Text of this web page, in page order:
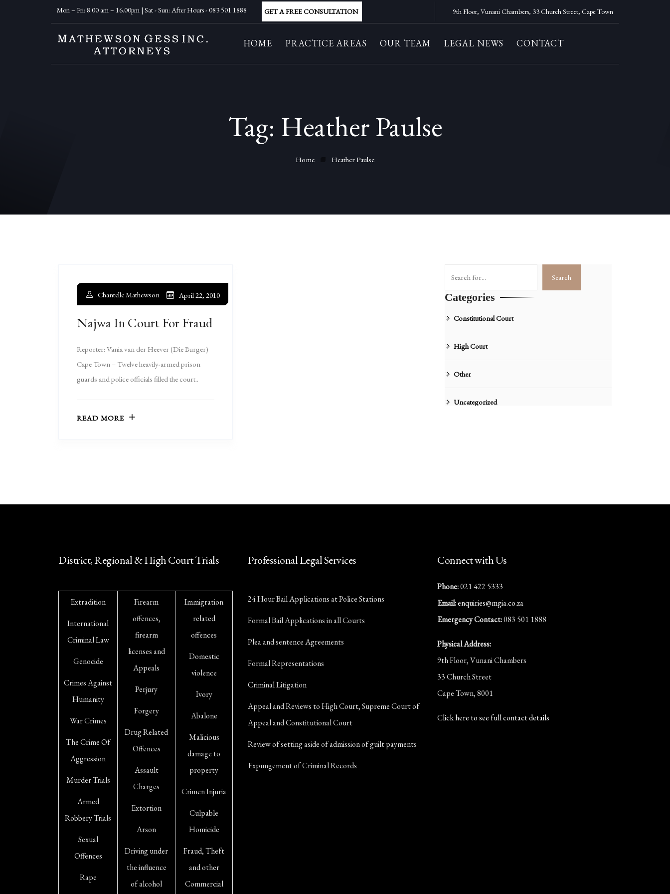
Mon – Fri: 8.00 am – 16.00pm | Sat - Sun: After Hours - 083 501 1888 GET A FREE CONSULTATION 9th Floor, Vunani Chambers, 33 Church Street, Cape Town
HOME PRACTICE AREAS OUR TEAM LEGAL NEWS CONTACT
Tag: Heather Paulse
Home Heather Paulse
Najwa In Court For Fraud
Chantelle Mathewson April 22, 2010
Reporter: Vania van der Heever (Die Burger)
Cape Town – Twelve heavily-armed prison
guards and police officials filled the court..
READ MORE
Search
Categories
Constitutional Court
High Court
Other
Uncategorized
District, Regional & High Court Trials
Extradition
International
Criminal Law
Genocide
Crimes Against
Humanity
War Crimes
The Crime Of
Aggression
Murder Trials
Armed
Robbery Trials
Sexual
Offences
Rape
Firearm
offences,
firearm
licenses and
Appeals
Perjury
Forgery
Drug Related
Offences
Assault
Charges
Extortion
Arson
Driving under
the influence
of alcohol
Immigration
related
offences
Domestic
violence
Ivory
Abalone
Malicious
damage to
property
Crimen Injuria
Culpable
Homicide
Fraud, Theft
and other
Commercial
Professional Legal Services
24 Hour Bail Applications at Police Stations
Formal Bail Applications in all Courts
Plea and sentence Agreements
Formal Representations
Criminal Litigation
Appeal and Reviews to High Court, Supreme Court of
Appeal and Constitutional Court
Review of setting aside of admission of guilt payments
Expungement of Criminal Records
Connect with Us
Phone:021 422 5333
Email:enquiries@mgia.co.za
Emergency Contact:083 501 1888
Physical Address:
9th Floor, Vunani Chambers
33 Church Street
Cape Town, 8001
Click here to see full contact details